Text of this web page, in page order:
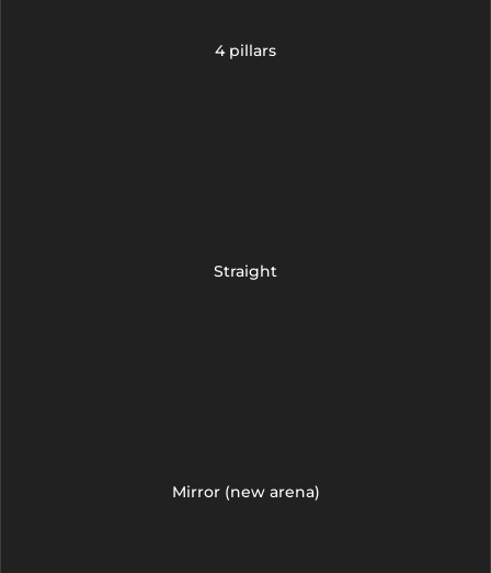
4 pillars
Straight
Mirror (new arena)